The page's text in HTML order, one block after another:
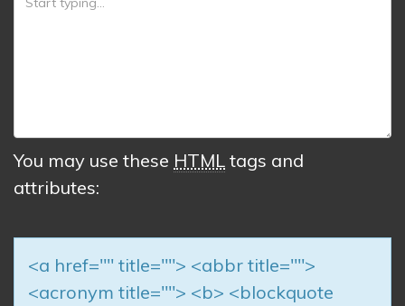
You may use these HTML tags and
attributes:
<a href="" title=""> <abbr title="">
<acronym title=""> <b> <blockquote